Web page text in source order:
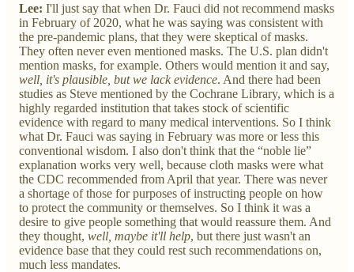
Lee: I'll just say that when Dr. Fauci did not recommend masks
in February of 2020, what he was saying was consistent with
the pre-pandemic plans, that they were skeptical of masks.
They often never even mentioned masks. The U.S. plan didn't
mention masks, for example. Others would mention it and say,
well, it's plausible, but we lack evidence. And there had been
studies as Steve mentioned by the Cochrane Library, which is a
highly regarded institution that takes stock of scientific
evidence with regard to many medical interventions. So I think
what Dr. Fauci was saying in February was more or less this
conventional wisdom. I also don't think that the “noble lie”
explanation works very well, because cloth masks were what
the CDC recommended from April that year. There was never
a shortage of those for purposes of instructing people on how
to protect the community or themselves. So I think it was a
desire to give people something that would reassure them. And
they thought, well, maybe it'll help, but there just wasn't an
evidence base that they could rest such recommendations on,
much less mandates.